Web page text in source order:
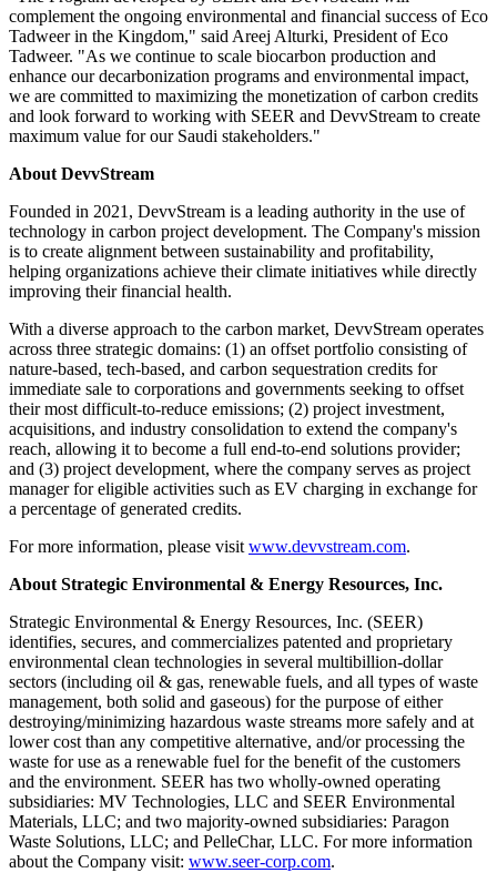
complement the ongoing environmental and financial success of Eco
Tadweer in the Kingdom," said Areej Alturki, President of Eco
Tadweer. "As we continue to scale biocarbon production and
enhance our decarbonization programs and environmental impact,
we are committed to maximizing the monetization of carbon credits
and look forward to working with SEER and DevvStream to create
maximum value for our Saudi stakeholders."
About DevvStream
Founded in 2021, DevvStream is a leading authority in the use of
technology in carbon project development. The Company's mission
is to create alignment between sustainability and profitability,
helping organizations achieve their climate initiatives while directly
improving their financial health.
With a diverse approach to the carbon market, DevvStream operates
across three strategic domains: (1) an offset portfolio consisting of
nature-based, tech-based, and carbon sequestration credits for
immediate sale to corporations and governments seeking to offset
their most difficult-to-reduce emissions; (2) project investment,
acquisitions, and industry consolidation to extend the company's
reach, allowing it to become a full end-to-end solutions provider;
and (3) project development, where the company serves as project
manager for eligible activities such as EV charging in exchange for
a percentage of generated credits.
For more information, please visitwww.devvstream.com.
About Strategic Environmental & Energy Resources, Inc.
Strategic Environmental & Energy Resources, Inc. (SEER)
identifies, secures, and commercializes patented and proprietary
environmental clean technologies in several multibillion-dollar
sectors (including oil & gas, renewable fuels, and all types of waste
management, both solid and gaseous) for the purpose of either
destroying/minimizing hazardous waste streams more safely and at
lower cost than any competitive alternative, and/or processing the
waste for use as a renewable fuel for the benefit of the customers
and the environment. SEER has two wholly-owned operating
subsidiaries: MV Technologies, LLC and SEER Environmental
Materials, LLC; and two majority-owned subsidiaries: Paragon
Waste Solutions, LLC; and PelleChar, LLC. For more information
about the Company visit: www.seer-corp.com.